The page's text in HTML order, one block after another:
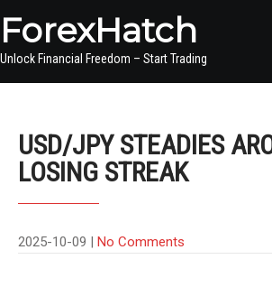
ForexHatch
Unlock Financial Freedom – Start Trading
USD/JPY STEADIES
LOSING STREAK
2025-10-09 | No Comments